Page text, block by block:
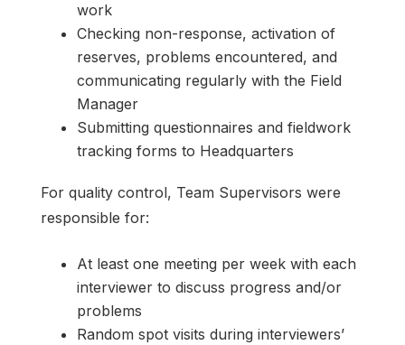
work
Checking non-response, activation of
reserves, problems encountered, and
communicating regularly with the Field
Manager
Submitting questionnaires and fieldwork
tracking forms to Headquarters
For quality control, Team Supervisors were
responsible for:
At least one meeting per week with each
interviewer to discuss progress and/or
problems
Random spot visits during interviewers’